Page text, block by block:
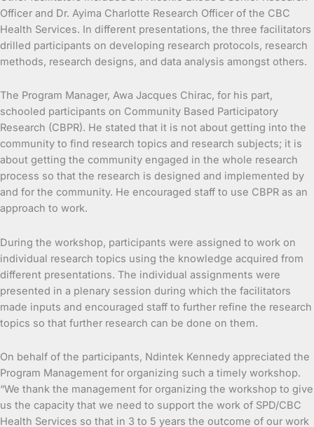
Officer and Dr. Ayima Charlotte Research Officer of the CBC
Health Services. In different presentations, the three facilitators
drilled participants on developing research protocols, research
methods, research designs, and data analysis amongst others.
The Program Manager, Awa Jacques Chirac, for his part,
schooled participants on Community Based Participatory
Research (CBPR). He stated that it is not about getting into the
community to find research topics and research subjects; it is
about getting the community engaged in the whole research
process so that the research is designed and implemented by
and for the community. He encouraged staff to use CBPR as an
approach to work.
During the workshop, participants were assigned to work on
individual research topics using the knowledge acquired from
different presentations. The individual assignments were
presented in a plenary session during which the facilitators
made inputs and encouraged staff to further refine the research
topics so that further research can be done on them.
On behalf of the participants, Ndintek Kennedy appreciated the
Program Management for organizing such a timely workshop.
“We thank the management for organizing the workshop to give
us the capacity that we need to support the work of SPD/CBC
Health Services so that in 3 to 5 years the outcome of our work